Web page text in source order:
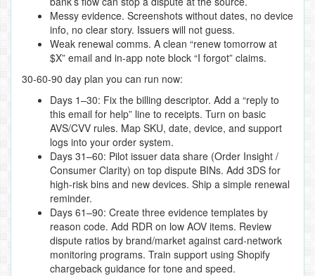
Messy evidence. Screenshots without dates, no device
info, no clear story. Issuers will not guess.
Weak renewal comms. A clean “renew tomorrow at
$X” email and in‑app note block “I forgot” claims.
30‑60‑90 day plan you can run now:
Days 1–30: Fix the billing descriptor. Add a “reply to
this email for help” line to receipts. Turn on basic
AVS/CVV rules. Map SKU, date, device, and support
logs into your order system.
Days 31–60: Pilot issuer data share (Order Insight /
Consumer Clarity) on top dispute BINs. Add 3DS for
high‑risk bins and new devices. Ship a simple renewal
reminder.
Days 61–90: Create three evidence templates by
reason code. Add RDR on low AOV items. Review
dispute ratios by brand/market against card‑network
monitoring programs. Train support using Shopify
chargeback guidance for tone and speed.